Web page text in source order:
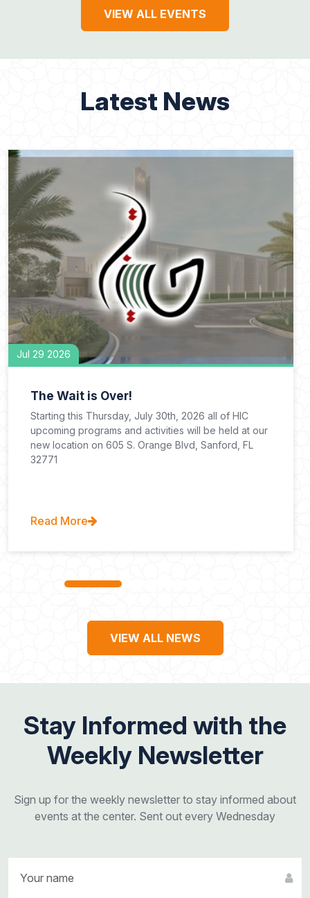
VIEW ALL EVENTS
Latest News
Jul 29 2026
The Wait is Over!
Starting this Thursday, July 30th, 2026 all of HIC
upcoming programs and activities will be held at our
new location on 605 S. Orange Blvd, Sanford, FL
32771
Read More
VIEW ALL NEWS
Stay Informed with the
Weekly Newsletter
Sign up for the weekly newsletter to stay informed about
events at the center. Sent out every Wednesday